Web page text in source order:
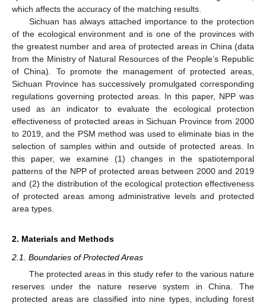
which affects the accuracy of the matching results.
Sichuan has always attached importance to the protection
of the ecological environment and is one of the provinces with
the greatest number and area of protected areas in China (data
from the Ministry of Natural Resources of the People’s Republic
of China). To promote the management of protected areas,
Sichuan Province has successively promulgated corresponding
regulations governing protected areas. In this paper, NPP was
used as an indicator to evaluate the ecological protection
effectiveness of protected areas in Sichuan Province from 2000
to 2019, and the PSM method was used to eliminate bias in the
selection of samples within and outside of protected areas. In
this paper, we examine (1) changes in the spatiotemporal
patterns of the NPP of protected areas between 2000 and 2019
and (2) the distribution of the ecological protection effectiveness
of protected areas among administrative levels and protected
area types.
2. Materials and Methods
2.1. Boundaries of Protected Areas
The protected areas in this study refer to the various nature
reserves under the nature reserve system in China. The
protected areas are classified into nine types, including forest